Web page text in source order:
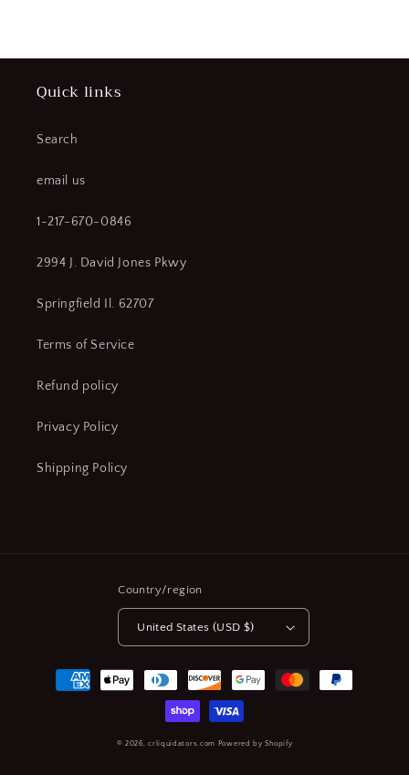
Quick links
Search
email us
1-217-670-0846
2994 J. David Jones Pkwy
Springfield Il. 62707
Terms of Service
Refund policy
Privacy Policy
Shipping Policy
Country/region
United States (USD $)
Payment
methods
© 2026,crliquidators.com Powered by Shopify